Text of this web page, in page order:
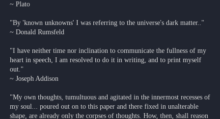
~ Plato
"By 'known unknowns' I was referring to the universe's dark matter.."
~ Donald Rumsfeld
"I have neither time nor inclination to communicate the fullness of my
heart in speech, I am resolved to do it in writing, and to print myself
out."
~ Joseph Addison
"My own thoughts, tumultuous and agitated in the innermost recesses of
my soul... poured out on to this paper and there fixed in unalterable
shape, are already only the corpses of thoughts. How, then, shall reason